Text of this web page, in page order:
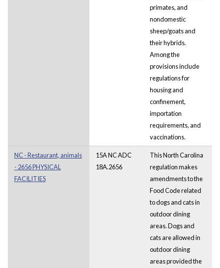
primates, and
nondomestic
sheep/goats and
their hybrids.
Among the
provisions include
regulations for
housing and
confinement,
importation
requirements, and
vaccinations.
NC - Restaurant, animals
- 2656 PHYSICAL
FACILITIES
15A NC ADC
18A.2656
This North Carolina
regulation makes
amendments to the
Food Code related
to dogs and cats in
outdoor dining
areas. Dogs and
cats are allowed in
outdoor dining
areas provided the